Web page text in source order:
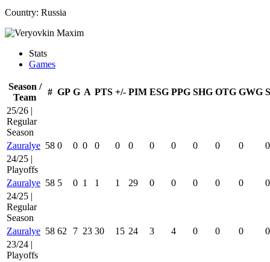
Country: Russia
Stats
Games
Season /
Team
# GP G A PTS +/- PIM ESG PPG SHG OTG GWG
25/26 |
Regular
Season
Zauralye 58 0 0 0 0 0 0 0 0 0 0 0
0
24/25 |
Playoffs
Zauralye 58 5 0 1 1 1 29 0 0 0 0 0
0
24/25 |
Regular
Season
Zauralye 58 62 7 23 30 15 24 3 4 0 0 0
0
23/24 |
Playoffs